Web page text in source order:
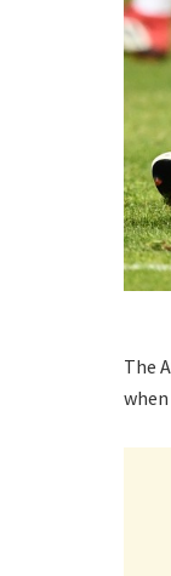
The